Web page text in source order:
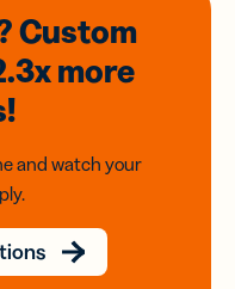
Custom
more
and watch your